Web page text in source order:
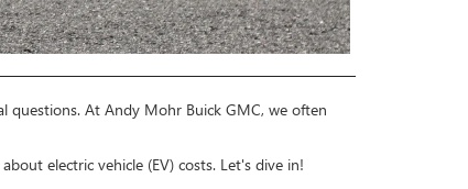
questions. At Andy Mohr Buick GMC, we often
electric vehicle (EV) costs. Let's dive in!